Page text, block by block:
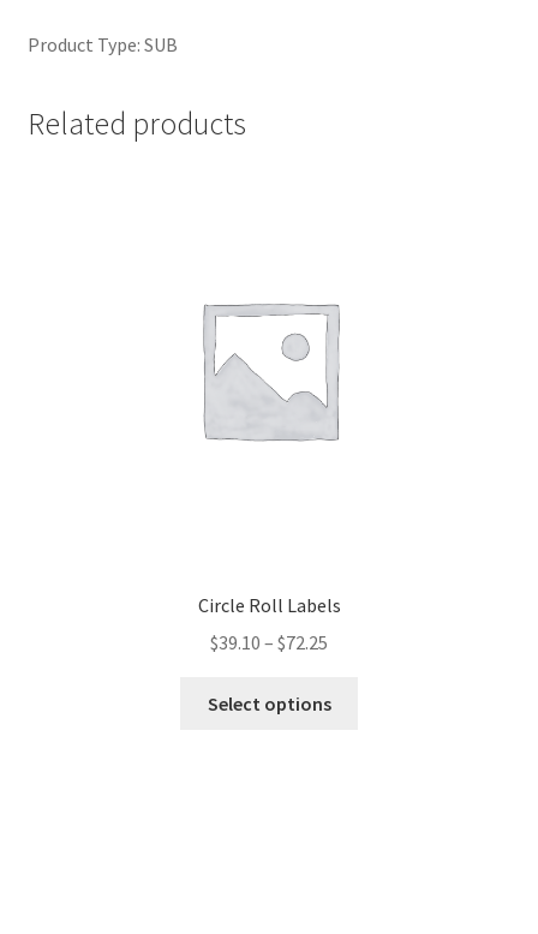
Product Type: SUB
Related products
Circle Roll Labels
$39.10 – $72.25
Select options